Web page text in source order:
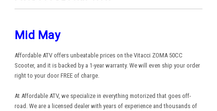
Mid May
Affordable ATV offers unbeatable prices on the Vitacci ZOMA 50CC
Scooter, and it is backed by a 1-year warranty. We will even ship your order
right to your door FREE of charge.
At Affordable ATV, we specialize in everything motorized that goes off-
road. We are a licensed dealer with years of experience and thousands of